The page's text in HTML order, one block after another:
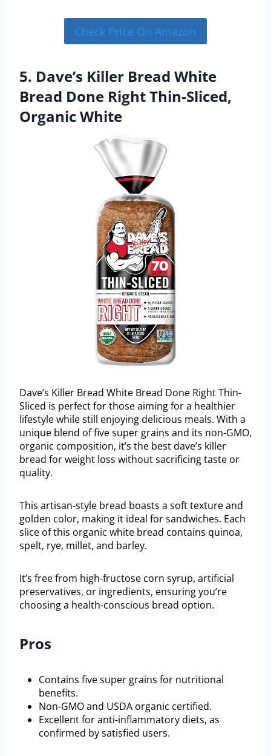
Check Price On Amazon
5. Dave’s Killer Bread White
Bread Done Right Thin-Sliced,
Organic White
Dave’s Killer Bread White Bread Done Right Thin-
Sliced is perfect for those aiming for a healthier
lifestyle while still enjoying delicious meals. With a
unique blend of five super grains and its non-GMO,
organic composition, it’s the best dave’s killer
bread for weight loss without sacrificing taste or
quality.
This artisan-style bread boasts a soft texture and
golden color, making it ideal for sandwiches. Each
slice of this organic white bread contains quinoa,
spelt, rye, millet, and barley.
It’s free from high-fructose corn syrup, artificial
preservatives, or ingredients, ensuring you’re
choosing a health-conscious bread option.
Pros
Contains five super grains for nutritional
benefits.
Non-GMO and USDA organic certified.
Excellent for anti-inflammatory diets, as
confirmed by satisfied users.